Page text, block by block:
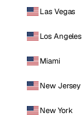
Las Vegas
Los Angeles
Miami
New Jersey
New York